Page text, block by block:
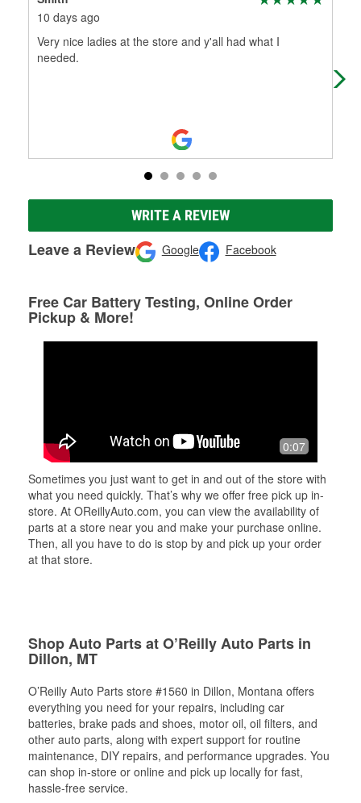
10 days ago
Very nice ladies at the store and y'all had what I
needed.
us
WRITE A REVIEW
Leave a Review Google Facebook
Free Car Battery Testing, Online Order
Pickup & More!
0:07
Sometimes you just want to get in and out of the store with
what you need quickly. That’s why we offer free pick up in-
store. At OReillyAuto.com, you can view the availability of
parts at a store near you and make your purchase online.
Then, all you have to do is stop by and pick up your order
at that store.
Shop Auto Parts at O’Reilly Auto Parts in
Dillon, MT
O’Reilly Auto Parts store #1560 in Dillon, Montana offers
everything you need for your repairs, including car
batteries, brake pads and shoes, motor oil, oil filters, and
other auto parts, along with expert support for routine
maintenance, DIY repairs, and performance upgrades. You
can shop in-store or online and pick up locally for fast,
hassle-free service.